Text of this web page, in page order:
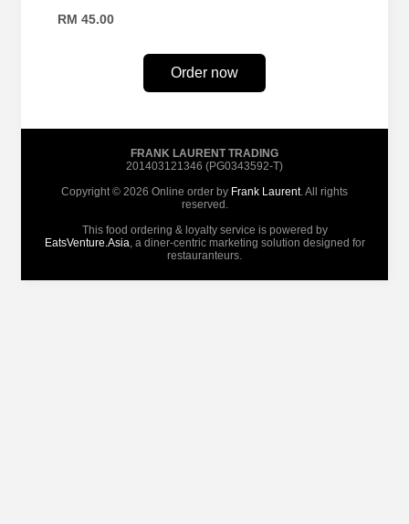
RM 45.00
Order now
FRANK LAURENT TRADING
201403121346 (PG0343592-T)
Copyright © 2026 Online order by Frank Laurent. All rights
reserved.
This food ordering & loyalty service is powered by
EatsVenture.Asia, a diner-centric marketing solution designed for
restauranteurs.